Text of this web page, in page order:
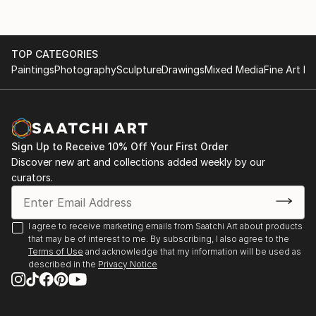
TOP CATEGORIES
PaintingsPhotographySculptureDrawingsMixed MediaFine Art
Sign Up to Receive 10% Off Your First Order
Discover new art and collections added weekly by our
curators.
I agree to receive marketing emails from Saatchi Art about products
that may be of interest to me. By subscribing, I also agree to the
Terms of Use and acknowledge that my information will be used as
described in the Privacy Notice